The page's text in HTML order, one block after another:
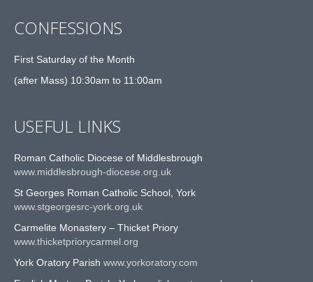
CONFESSIONS
First Saturday of the Month
(after Mass) 10:30am to 11:00am
USEFUL LINKS
Roman Catholic Diocese of Middlesbrough
www.middlesbrough-diocese.org.uk
St Georges Roman Catholic School, York
www.stgeorgesrc-york.org.uk
Carmelite Monastery – Thicket Priory
www.thicketpriorycarmel.org
York Oratory Parish www.yorkoratory.com